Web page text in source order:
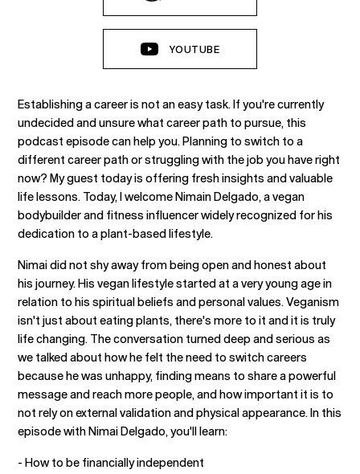
YOUTUBE
Establishing a career is not an easy task. If you're currently
undecided and unsure what career path to pursue, this
podcast episode can help you. Planning to switch to a
different career path or struggling with the job you have right
now? My guest today is offering fresh insights and valuable
life lessons. Today, I welcome Nimain Delgado, a vegan
bodybuilder and fitness influencer widely recognized for his
dedication to a plant-based lifestyle.
Nimai did not shy away from being open and honest about
his journey. His vegan lifestyle started at a very young age in
relation to his spiritual beliefs and personal values. Veganism
isn't just about eating plants, there's more to it and it is truly
life changing. The conversation turned deep and serious as
we talked about how he felt the need to switch careers
because he was unhappy, finding means to share a powerful
message and reach more people, and how important it is to
not rely on external validation and physical appearance. In this
episode with Nimai Delgado, you'll learn:
- How to be financially independent